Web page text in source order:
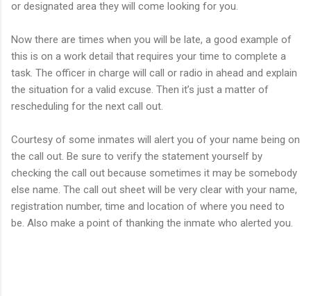
or designated area they will come looking for you.
Now there are times when you will be late, a good example of
this is on a work detail that requires your time to complete a
task. The officer in charge will call or radio in ahead and explain
the situation for a valid excuse. Then it’s just a matter of
rescheduling for the next call out.
Courtesy of some inmates will alert you of your name being on
the call out. Be sure to verify the statement yourself by
checking the call out because sometimes it may be somebody
else name. The call out sheet will be very clear with your name,
registration number, time and location of where you need to
be. Also make a point of thanking the inmate who alerted you.